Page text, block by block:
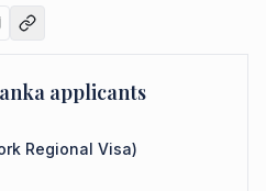
applicants
Regional Visa)